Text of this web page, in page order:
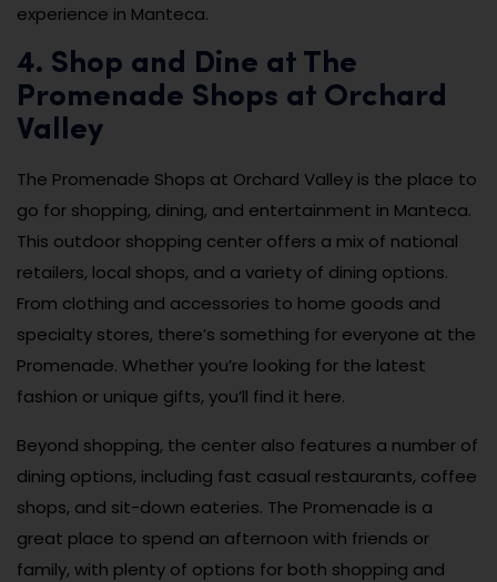
experience in Manteca.
4. Shop and Dine at The
Promenade Shops at Orchard
Valley
The Promenade Shops at Orchard Valley is the place to
go for shopping, dining, and entertainment in Manteca.
This outdoor shopping center offers a mix of national
retailers, local shops, and a variety of dining options.
From clothing and accessories to home goods and
specialty stores, there’s something for everyone at the
Promenade. Whether you’re looking for the latest
fashion or unique gifts, you’ll find it here.
Beyond shopping, the center also features a number of
dining options, including fast casual restaurants, coffee
shops, and sit-down eateries. The Promenade is a
great place to spend an afternoon with friends or
family, with plenty of options for both shopping and